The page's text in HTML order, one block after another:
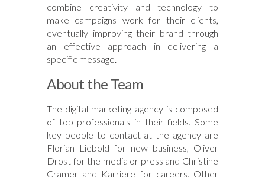
combine creativity and technology to
make campaigns work for their clients,
eventually improving their brand through
an effective approach in delivering a
specific message.
About the Team
The digital marketing agency is composed
of top professionals in their fields. Some
key people to contact at the agency are
Florian Liebold for new business, Oliver
Drost for the media or press and Christine
Cramer and Karriere for careers. Other